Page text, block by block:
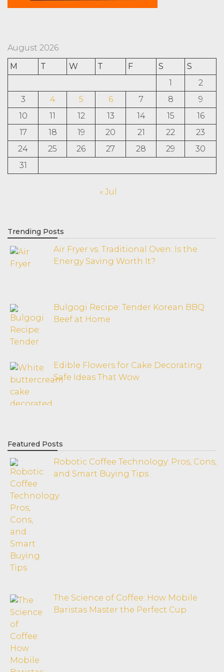
August 2026
M
T W T F S
S
1
2
3
4 5 6 7 8
9
10
11 12 13 14 15
16
17
18 19 20 21 22
23
24
25 26 27 28 29
30
31
« Jul
Trending Posts
Air Fryer vs. Traditional Oven: Is the
Energy Saving Worth It?
Bulgogi Recipe: Tender Korean BBQ
Beef at Home
Edible Flowers for Cake Decorating:
Safe Ideas That Wow
Featured Posts
Robotic Coffee Technology: Pros, Cons,
and Smart Buying Tips
The Science of Coffee: How Mobile
Baristas Master the Perfect Cup